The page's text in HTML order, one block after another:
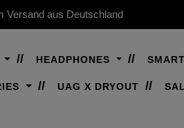
Versand aus Deutschland
HEADPHONES
UAG X DRYOUT